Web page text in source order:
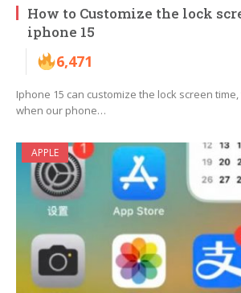
How to Customize the lock
iphone 15
6,471
Iphone 15 can customize the lock screen
when our phone…
APPLE